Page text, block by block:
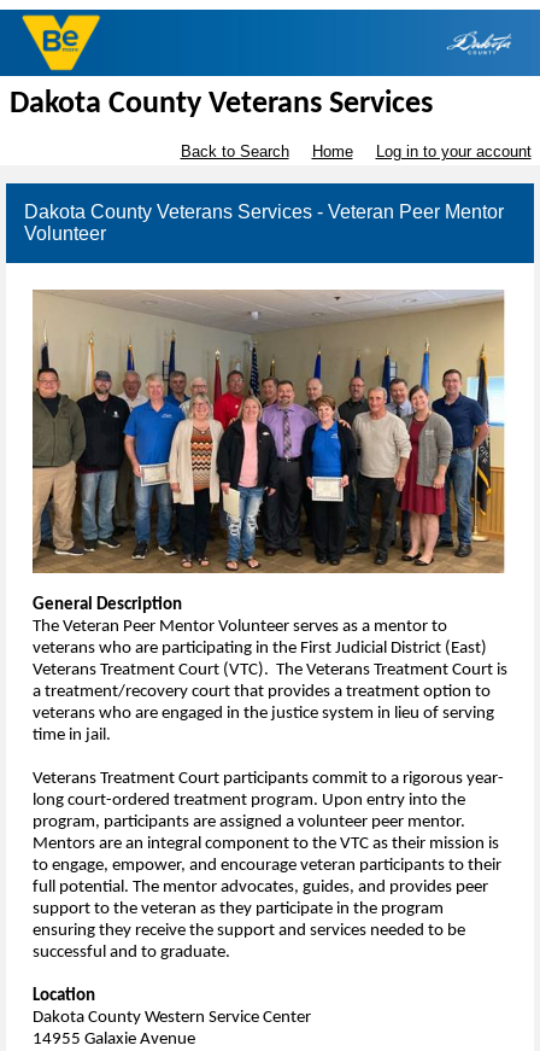
Dakota County Veterans Services
Back to Search Home Log in to your account
Dakota County Veterans Services - Veteran Peer Mentor
Volunteer
General Description
The Veteran Peer Mentor Volunteer serves as a mentor to
veterans who are participating in the First Judicial District (East)
Veterans Treatment Court (VTC). The Veterans Treatment Court is
a treatment/recovery court that provides a treatment option to
veterans who are engaged in the justice system in lieu of serving
time in jail.
Veterans Treatment Court participants commit to a rigorous year-
long court-ordered treatment program. Upon entry into the
program, participants are assigned a volunteer peer mentor.
Mentors are an integral component to the VTC as their mission is
to engage, empower, and encourage veteran participants to their
full potential. The mentor advocates, guides, and provides peer
support to the veteran as they participate in the program
ensuring they receive the support and services needed to be
successful and to graduate.
Location
Dakota County Western Service Center
14955 Galaxie Avenue